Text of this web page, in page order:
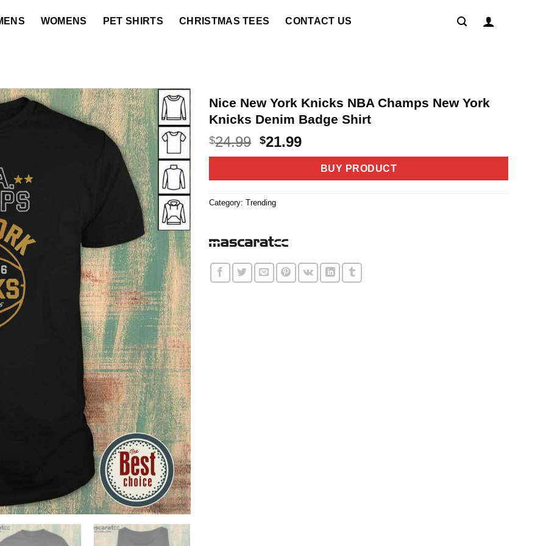
WOMENS PET SHIRTS CHRISTMAS TEES CONTACT US
Nice New York Knicks NBA Champs New York
Knicks Denim Badge Shirt
$24.99 Original
price
$24.99.
$21.99Current
price
$21.99.
BUY PRODUCT
Category:Trending